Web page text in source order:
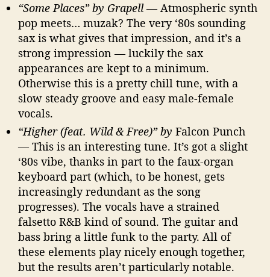
“Some Places” by Grapell— Atmospheric synth
pop meets… muzak? The very ‘80s sounding
sax is what gives that impression, and it’s a
strong impression — luckily the sax
appearances are kept to a minimum.
Otherwise this is a pretty chill tune, with a
slow steady groove and easy male-female
vocals.
“Higher (feat. Wild & Free)” by Falcon Punch
— This is an interesting tune. It’s got a slight
‘80s vibe, thanks in part to the faux-organ
keyboard part (which, to be honest, gets
increasingly redundant as the song
progresses). The vocals have a strained
falsetto R&B kind of sound. The guitar and
bass bring a little funk to the party. All of
these elements play nicely enough together,
but the results aren’t particularly notable.